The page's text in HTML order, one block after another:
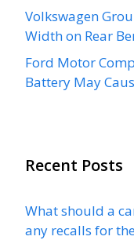
Volkswagen
Width on Rear
Ford Motor
Battery May
Recent Posts
What should a
any recalls for